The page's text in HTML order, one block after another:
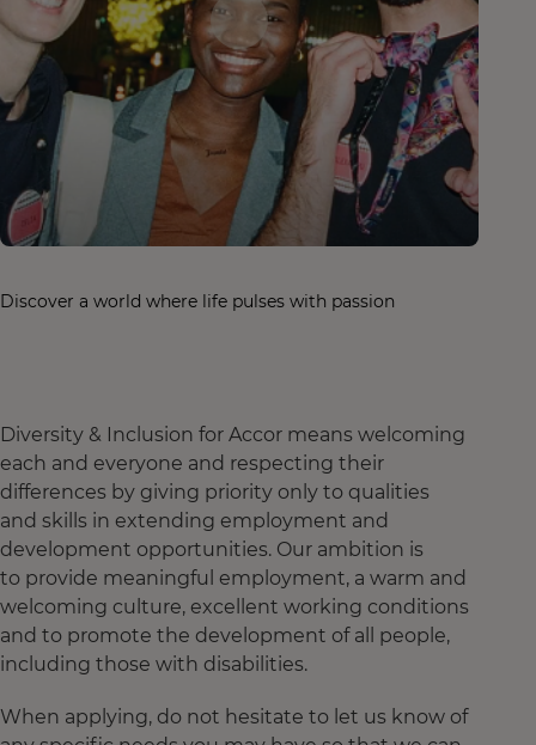
Discover a world where life pulses with passion
Diversity & Inclusion for Accor means welcoming
each and everyone and respecting their
differences by giving priority only to qualities
and skills in extending employment and
development opportunities. Our ambition is
to provide meaningful employment, a warm and
welcoming culture, excellent working conditions
and to promote the development of all people,
including those with disabilities.
When applying, do not hesitate to let us know of